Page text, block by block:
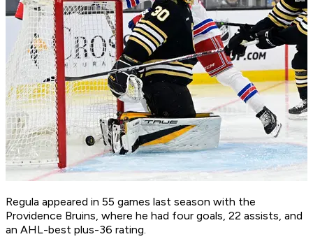
Regula appeared in 55 games last season with the
Providence Bruins, where he had four goals, 22 assists, and
an AHL-best plus-36 rating.